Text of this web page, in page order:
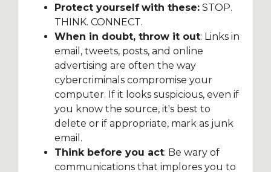
Protect yourself with these: STOP.
THINK. CONNECT.
When in doubt, throw it out: Links in
email, tweets, posts, and online
advertising are often the way
cybercriminals compromise your
computer. If it looks suspicious, even if
you know the source, it's best to
delete or if appropriate, mark as junk
email.
Think before you act: Be wary of
communications that implores you to